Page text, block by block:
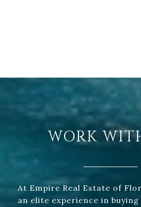
WORK
At Empire Real Estate of
an elite experience in